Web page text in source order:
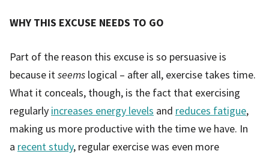
WHY THIS EXCUSE NEEDS TO GO
Part of the reason this excuse is so persuasive is
because itseems logical – after all, exercise takes time.
What it conceals, though, is the fact that exercising
regularly increases energy levels and reduces fatigue,
making us more productive with the time we have. In
a recent study, regular exercise was even more